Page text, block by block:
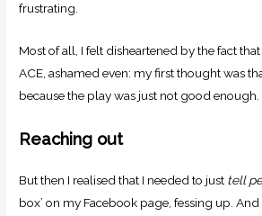
frustrating.
Most of all, I felt disheartened by the fact
ACE, ashamed even: my first thought was
because the play was just not good enough.
Reaching out
But then I realised that I needed to just tell
box’ on my Facebook page, fessing up.